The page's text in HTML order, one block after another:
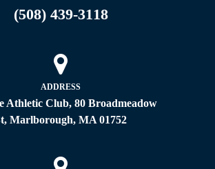
(508) 439-3118
ADDRESS
Athletic Club, 80 Broadmeadow
Marlborough, MA 01752